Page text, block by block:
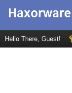
Hello There, Guest!